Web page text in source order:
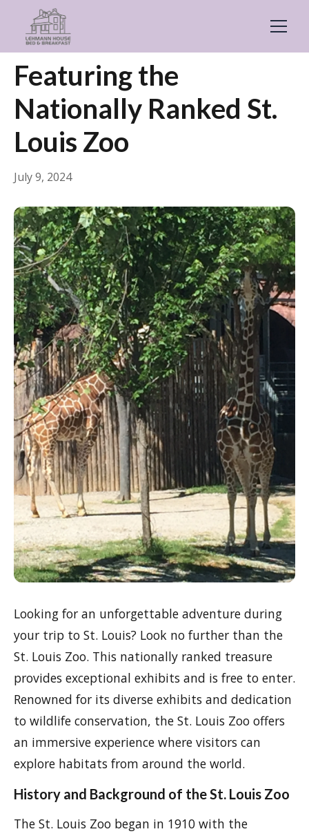
← Back General
Featuring the
Nationally Ranked St.
Louis Zoo
July 9, 2024
Looking for an unforgettable adventure during
your trip to St. Louis? Look no further than the
St. Louis Zoo. This nationally ranked treasure
provides exceptional exhibits and is free to enter.
Renowned for its diverse exhibits and dedication
to wildlife conservation, the St. Louis Zoo offers
an immersive experience where visitors can
explore habitats from around the world.
History and Background of the St. Louis Zoo
The St. Louis Zoo began in 1910 with the